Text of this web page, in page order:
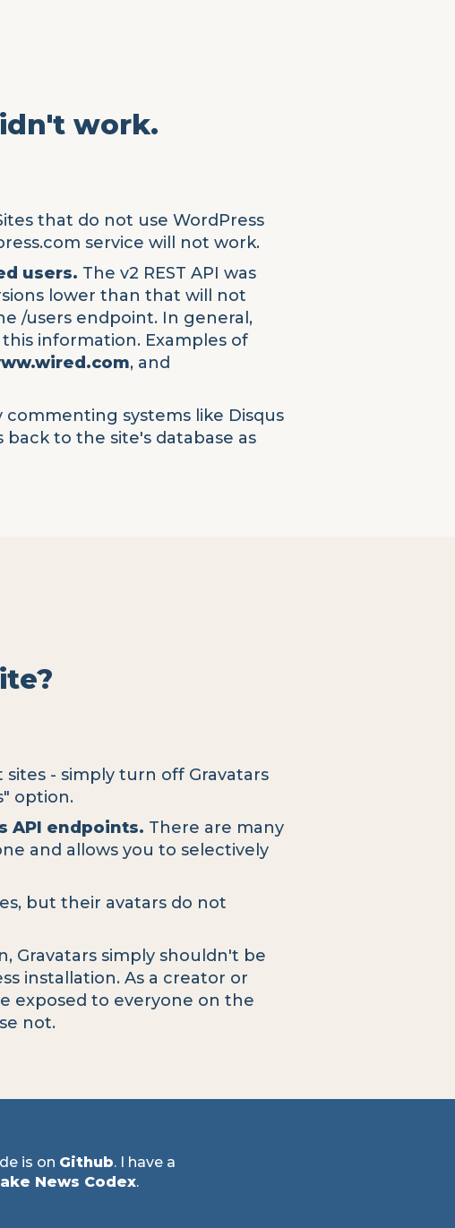
work.
that do not use WordPress
service will not work.
users. The v2 REST API was
lower than that will not
/users endpoint. In general,
information. Examples of
, and
commenting systems like Disqus
to the site's database as
- simply turn off Gravatars
option.
API endpoints. There are many
and allows you to selectively
but their avatars do not
Gravatars simply shouldn't be
installation. As a creator or
exposed to everyone on the
not.
is on Github. I have a
News Codex.